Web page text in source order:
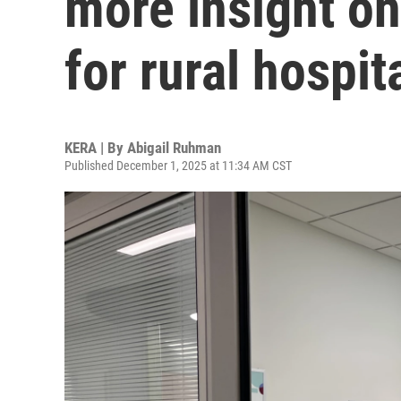
for rural
KERA | By Abigail Ruhman
Published December 1, 2025 at 11:34 AM CST